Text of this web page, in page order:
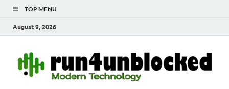
TOP MENU
August 9, 2026